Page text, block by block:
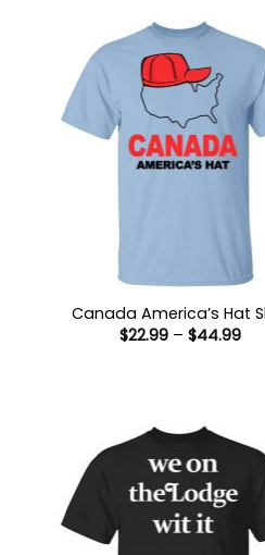
Canada America’s Hat
$22.99 – $44.99